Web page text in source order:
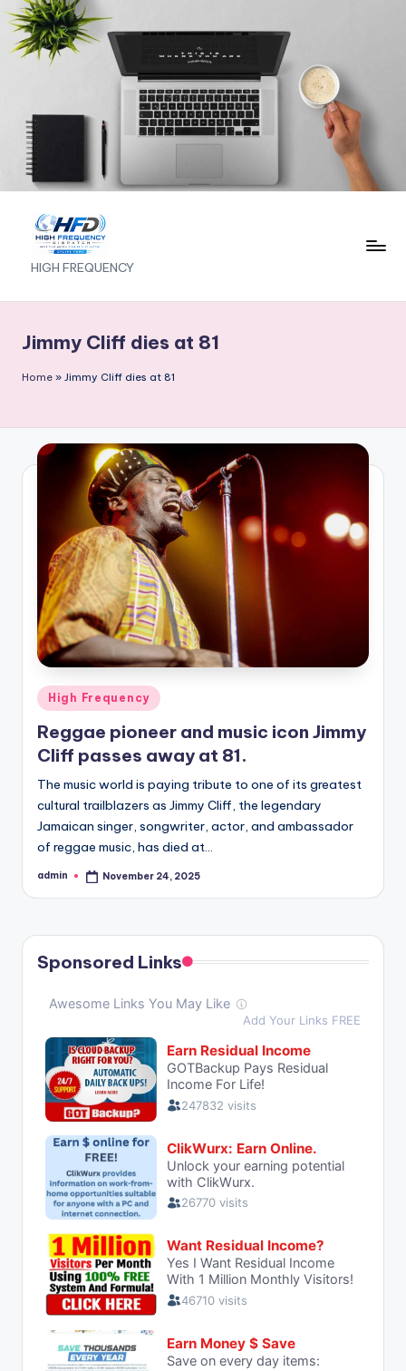
Skip
to
H
I
G
F
E
N
C
Y
HIGH FREQUENCY
Jimmy Cliff dies at 81
Home » Jimmy Cliff dies at 81
Posted
in
High Frequency
Reggae pioneer and music icon Jimmy
Cliff passes away at 81.
The music world is paying tribute to one of its greatest
cultural trailblazers as Jimmy Cliff, the legendary
Jamaican singer, songwriter, actor, and ambassador
of reggae music, has died at…
Posted
admin November 24, 2025
Sponsored Links